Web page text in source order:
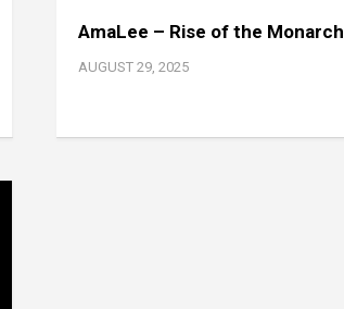
AmaLee – Rise of the Monarch
AUGUST 29, 2025